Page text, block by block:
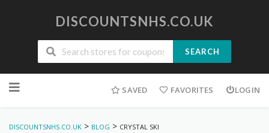
DISCOUNTSNHS.CO.UK
SEARCH
to
SAVED FAVORITES LOGIN
DISCOUNTSNHS.CO.UK > BLOG > CRYSTAL SKI